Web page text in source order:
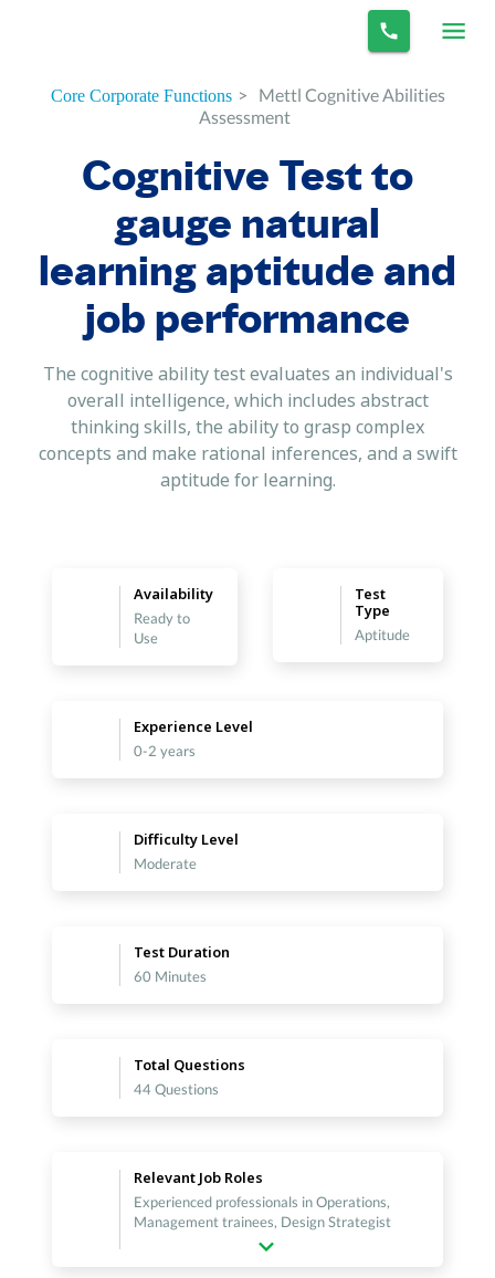
Core Corporate Functions >
Mettl Cognitive Abilities
Assessment
Cognitive Test to
gauge natural
learning aptitude and
job performance
The cognitive ability test evaluates an individual's
overall intelligence, which includes abstract
thinking skills, the ability to grasp complex
concepts and make rational inferences, and a swift
aptitude for learning.
Availability
Ready to
Use
Test
Type
Aptitude
Experience Level
0-2 years
Difficulty Level
Moderate
Test Duration
60 Minutes
Total Questions
44 Questions
Relevant Job Roles
Experienced professionals in Operations,
Management trainees, Design Strategist